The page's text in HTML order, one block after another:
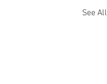
See All